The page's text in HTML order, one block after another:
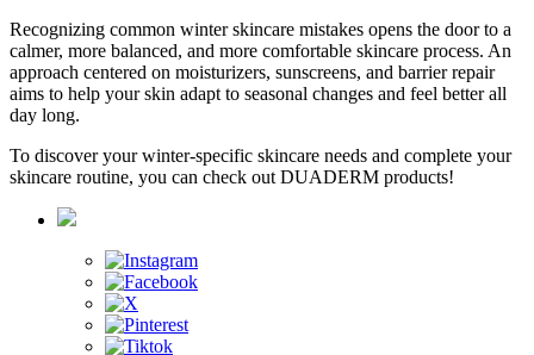
Recognizing common winter skincare mistakes opens the door to a
calmer, more balanced, and more comfortable skincare process. An
approach centered on moisturizers, sunscreens, and barrier repair
aims to help your skin adapt to seasonal changes and feel better all
day long.
To discover your winter-specific skincare needs and complete your
skincare routine, you can check out DUADERM products!